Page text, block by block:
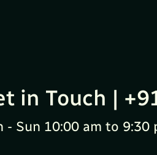
in Touch |
- Sun 10:00 am to 9:30